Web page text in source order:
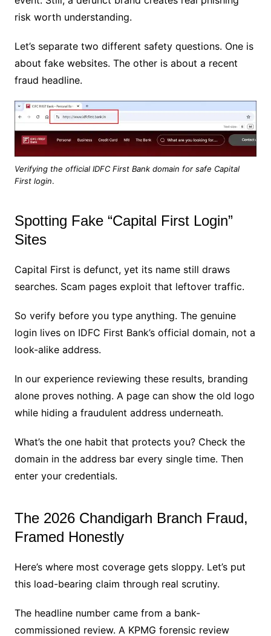
risk worth understanding.
Let’s separate two different safety questions. One is
about fake websites. The other is about a recent
fraud headline.
Verifying the official IDFC First Bank domain for safe Capital
First login.
Spotting Fake “Capital First Login”
Sites
Capital First is defunct, yet its name still draws
searches. Scam pages exploit that leftover traffic.
So verify before you type anything. The genuine
login lives on IDFC First Bank’s official domain, not a
look-alike address.
In our experience reviewing these results, branding
alone proves nothing. A page can show the old logo
while hiding a fraudulent address underneath.
What’s the one habit that protects you? Check the
domain in the address bar every single time. Then
enter your credentials.
The 2026 Chandigarh Branch Fraud,
Framed Honestly
Here’s where most coverage gets sloppy. Let’s put
this load-bearing claim through real scrutiny.
The headline number came from a bank-
commissioned review. A KPMG forensic review